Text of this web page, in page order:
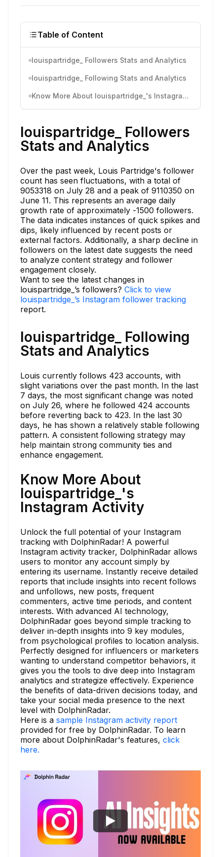
Table of Content
louispartridge_ Followers Stats and Analytics
louispartridge_ Following Stats and Analytics
Know More About louispartridge_'s Instagram Activity
louispartridge_ Followers
Stats and Analytics
Over the past week, Louis Partridge's follower
count has seen fluctuations, with a total of
9053318 on July 28 and a peak of 9110350 on
June 11. This represents an average daily
growth rate of approximately -1500 followers.
The data indicates instances of quick spikes and
dips, likely influenced by recent posts or
external factors. Additionally, a sharp decline in
followers on the latest date suggests the need
to analyze content strategy and follower
engagement closely.
Want to see the latest changes in
louispartridge_’s followers? Click to view
louispartridge_’s Instagram follower tracking
report.
louispartridge_ Following
Stats and Analytics
Louis currently follows 423 accounts, with
slight variations over the past month. In the last
7 days, the most significant change was noted
on July 26, where he followed 424 accounts
before reverting back to 423. In the last 30
days, he has shown a relatively stable following
pattern. A consistent following strategy may
help maintain strong community ties and
enhance engagement.
Know More About
louispartridge_'s
Instagram Activity
Unlock the full potential of your Instagram
tracking with DolphinRadar! A powerful
Instagram activity tracker, DolphinRadar allows
users to monitor any account simply by
entering its username. Instantly receive detailed
reports that include insights into recent follows
and unfollows, new posts, frequent
commenters, active time periods, and content
interests. With advanced AI technology,
DolphinRadar goes beyond simple tracking to
deliver in-depth insights into 9 key modules,
from psychological profiles to location analysis.
Perfectly designed for influencers or marketers
wanting to understand competitor behaviors, it
gives you the tools to dive deep into Instagram
analytics and strategize effectively. Experience
the benefits of data-driven decisions today, and
take your social media presence to the next
level with DolphinRadar.
Here is a sample Instagram activity report
provided for free by DolphinRadar. To learn
more about DolphinRadar's features, click
here.